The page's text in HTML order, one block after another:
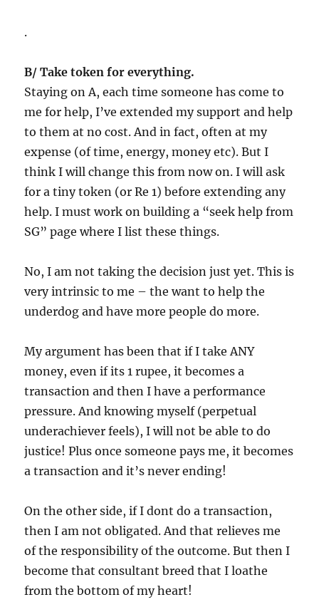
.
B/ Take token for everything.
Staying on A, each time someone has come to
me for help, I’ve extended my support and help
to them at no cost. And in fact, often at my
expense (of time, energy, money etc). But I
think I will change this from now on. I will ask
for a tiny token (or Re 1) before extending any
help. I must work on building a “seek help from
SG” page where I list these things.
No, I am not taking the decision just yet. This is
very intrinsic to me – the want to help the
underdog and have more people do more.
My argument has been that if I take ANY
money, even if its 1 rupee, it becomes a
transaction and then I have a performance
pressure. And knowing myself (perpetual
underachiever feels), I will not be able to do
justice! Plus once someone pays me, it becomes
a transaction and it’s never ending!
On the other side, if I dont do a transaction,
then I am not obligated. And that relieves me
of the responsibility of the outcome. But then I
become that consultant breed that I loathe
from the bottom of my heart!